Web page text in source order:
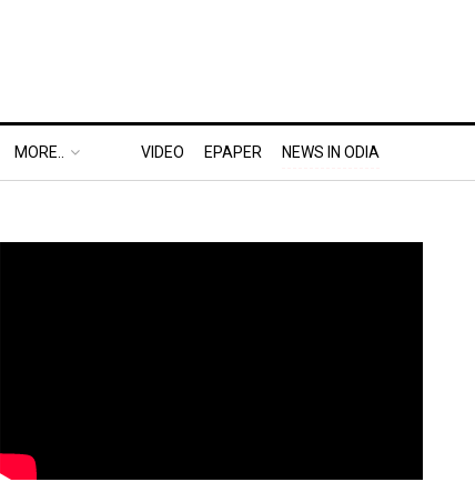
MORE.. VIDEO EPAPER NEWS IN ODIA